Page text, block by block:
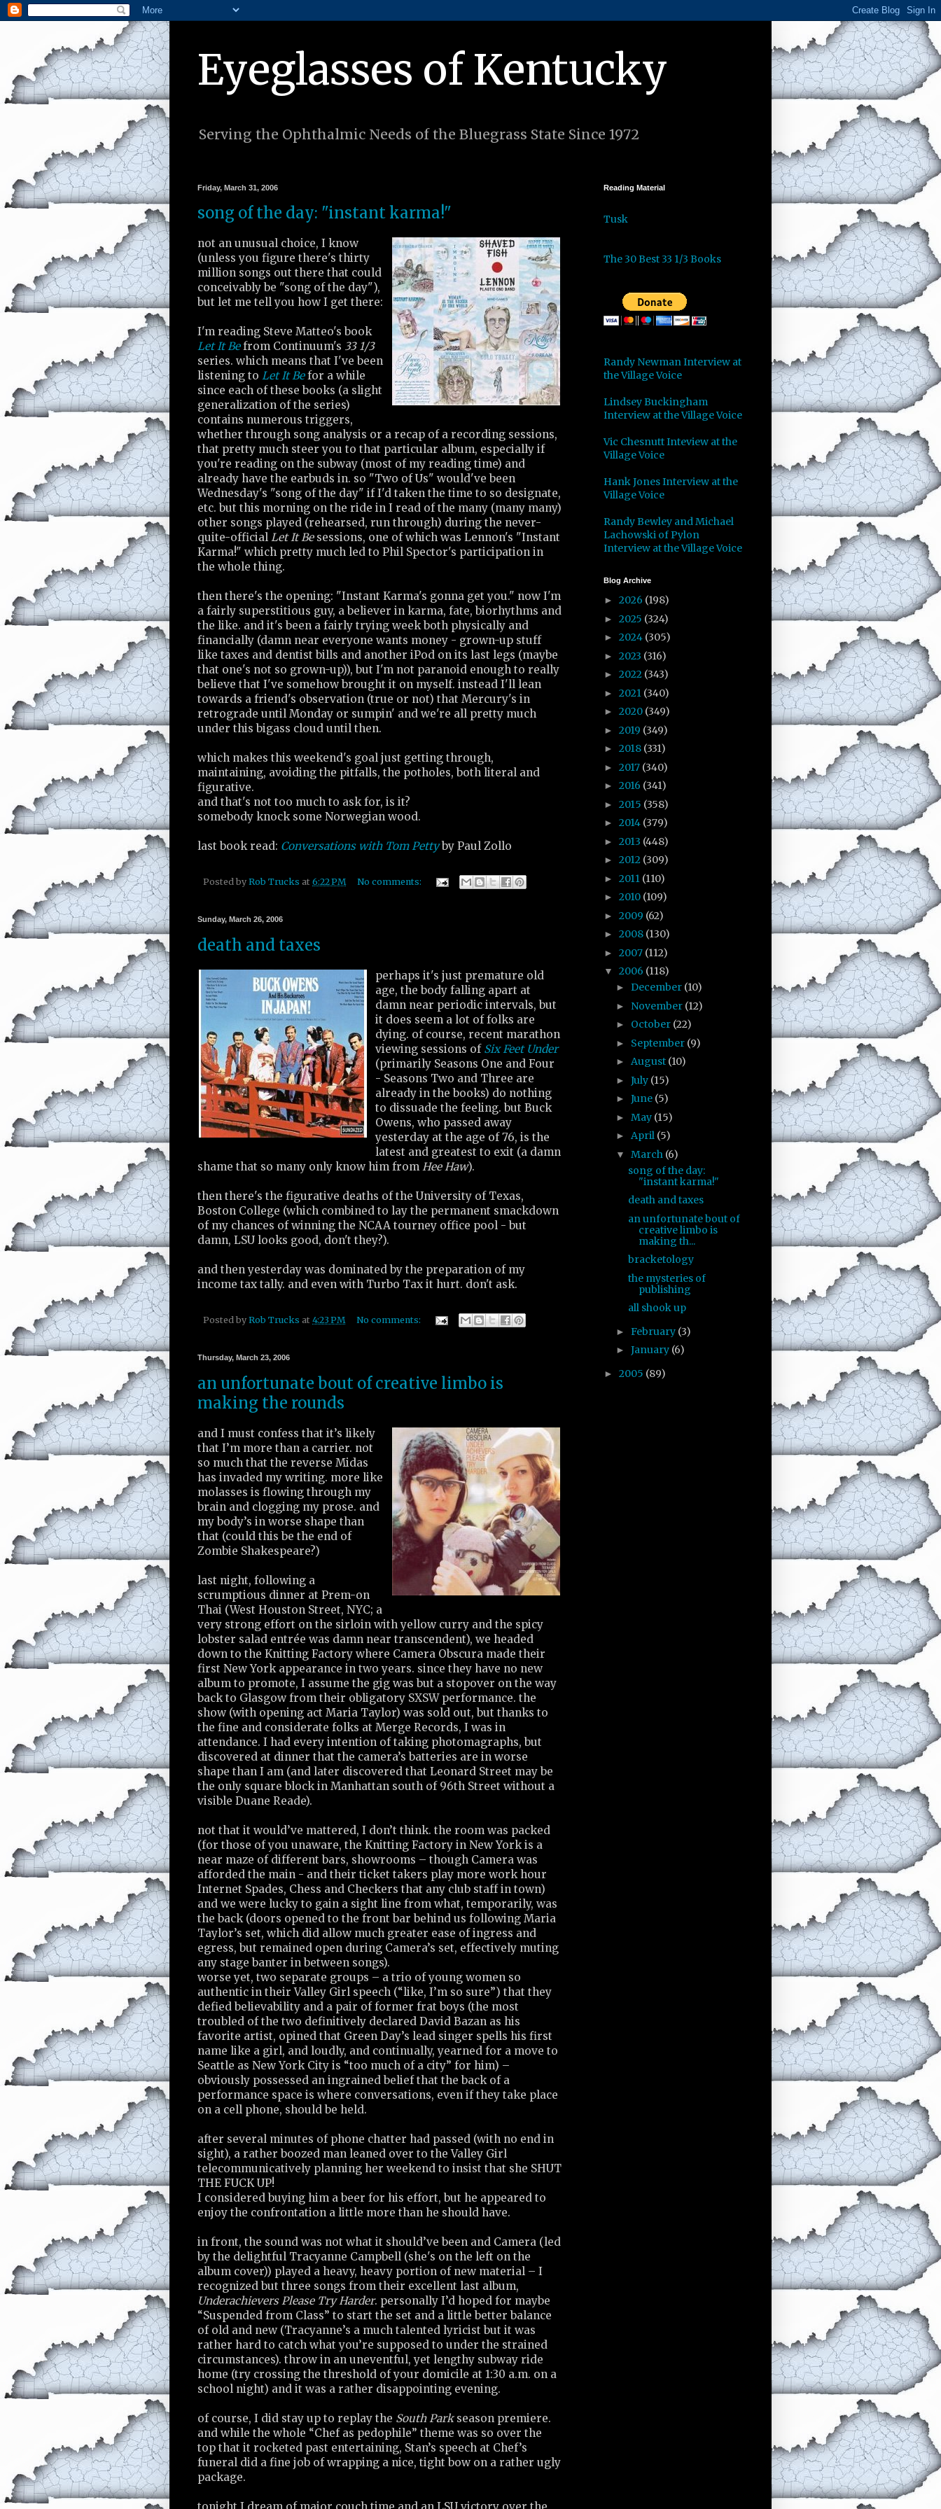
Eyeglasses of Kentucky
Serving the Ophthalmic Needs of the Bluegrass State Since 1972
Friday, March 31, 2006
song of the day: "instant karma!"
not an unusual choice, I know
(unless you figure there's thirty
million songs out there that could
conceivably be "song of the day"),
but let me tell you how I get there:
I'm reading Steve Matteo's book
Let It Befrom Continuum's 33 1/3
series. which means that I've been
listening to Let It Befor a while
since each of these books (a slight
generalization of the series)
contains numerous triggers,
whether through song analysis or a recap of a recording sessions,
that pretty much steer you to that particular album, especially if
you're reading on the subway (most of my reading time) and
already have the earbuds in. so "Two of Us" would've been
Wednesday's "song of the day" if I'd taken the time to so designate,
etc. but this morning on the ride in I read of the many (many many)
other songs played (rehearsed, run through) during the never-
quite-official Let It Besessions, one of which was Lennon's "Instant
Karma!" which pretty much led to Phil Spector's participation in
the whole thing.
then there's the opening: "Instant Karma's gonna get you." now I'm
a fairly superstitious guy, a believer in karma, fate, biorhythms and
the like. and it's been a fairly trying week both physically and
financially (damn near everyone wants money - grown-up stuff
like taxes and dentist bills and another iPod on its last legs (maybe
that one's not so grown-up)), but I'm not paranoid enough to really
believe that I've somehow brought it on myself. instead I'll lean
towards a friend's observation (true or not) that Mercury's in
retrograde until Monday or sumpin' and we're all pretty much
under this bigass cloud until then.
which makes this weekend's goal just getting through,
maintaining, avoiding the pitfalls, the potholes, both literal and
figurative.
and that's not too much to ask for, is it?
somebody knock some Norwegian wood.
last book read: Conversations with Tom Pettyby Paul Zollo
Posted by Rob Trucks at 6:22 PM No comments:
Sunday, March 26, 2006
death and taxes
perhaps it's just premature old
age, the body falling apart at
damn near periodic intervals, but
it does seem a lot of folks are
dying. of course, recent marathon
viewing sessions of Six Feet Under
(primarily Seasons One and Four
- Seasons Two and Three are
already in the books) do nothing
to dissuade the feeling. but Buck
Owens, who passed away
yesterday at the age of 76, is the
latest and greatest to exit (a damn
shame that so many only know him from Hee Haw).
then there's the figurative deaths of the University of Texas,
Boston College (which combined to lay the permanent smackdown
of my chances of winning the NCAA tourney office pool - but
damn, LSU looks good, don't they?).
and then yesterday was dominated by the preparation of my
income tax tally. and even with Turbo Tax it hurt. don't ask.
Posted by Rob Trucks at 4:23 PM No comments:
Thursday, March 23, 2006
an unfortunate bout of creative limbo is
making the rounds
and I must confess that it’s likely
that I’m more than a carrier. not
so much that the reverse Midas
has invaded my writing. more like
molasses is flowing through my
brain and clogging my prose. and
my body’s in worse shape than
that (could this be the end of
Zombie Shakespeare?)
last night, following a
scrumptious dinner at Prem-on
Thai (West Houston Street, NYC; a
very strong effort on the sirloin with yellow curry and the spicy
lobster salad entrée was damn near transcendent), we headed
down to the Knitting Factory where Camera Obscura made their
first New York appearance in two years. since they have no new
album to promote, I assume the gig was but a stopover on the way
back to Glasgow from their obligatory SXSW performance. the
show (with opening act Maria Taylor) was sold out, but thanks to
the fine and considerate folks at Merge Records, I was in
attendance. I had every intention of taking photomagraphs, but
discovered at dinner that the camera’s batteries are in worse
shape than I am (and later discovered that Leonard Street may be
the only square block in Manhattan south of 96th Street without a
visible Duane Reade).
not that it would’ve mattered, I don’t think. the room was packed
(for those of you unaware, the Knitting Factory in New York is a
near maze of different bars, showrooms – though Camera was
afforded the main - and their ticket takers play more work hour
Internet Spades, Chess and Checkers that any club staff in town)
and we were lucky to gain a sight line from what, temporarily, was
the back (doors opened to the front bar behind us following Maria
Taylor’s set, which did allow much greater ease of ingress and
egress, but remained open during Camera’s set, effectively muting
any stage banter in between songs).
worse yet, two separate groups – a trio of young women so
authentic in their Valley Girl speech (“like, I’m so sure”) that they
defied believability and a pair of former frat boys (the most
troubled of the two definitively declared David Bazan as his
favorite artist, opined that Green Day’s lead singer spells his first
name like a girl, and loudly, and continually, yearned for a move to
Seattle as New York City is “too much of a city” for him) –
obviously possessed an ingrained belief that the back of a
performance space is where conversations, even if they take place
on a cell phone, should be held.
after several minutes of phone chatter had passed (with no end in
sight), a rather boozed man leaned over to the Valley Girl
telecommunicatively planning her weekend to insist that she SHUT
THE FUCK UP!
I considered buying him a beer for his effort, but he appeared to
enjoy the confrontation a little more than he should have.
in front, the sound was not what it should’ve been and Camera (led
by the delightful Tracyanne Campbell (she's on the left on the
album cover)) played a heavy, heavy portion of new material – I
recognized but three songs from their excellent last album,
Underachievers Please Try Harder. personally I’d hoped for maybe
“Suspended from Class” to start the set and a little better balance
of old and new (Tracyanne’s a much talented lyricist but it was
rather hard to catch what you’re supposed to under the strained
circumstances). throw in an uneventful, yet lengthy subway ride
home (try crossing the threshold of your domicile at 1:30 a.m. on a
school night) and it was a rather disappointing evening.
of course, I did stay up to replay the South Parkseason premiere.
and while the whole “Chef as pedophile” theme was so over the
top that it rocketed past entertaining, Stan’s speech at Chef’s
funeral did a fine job of wrapping a nice, tight bow on a rather ugly
package.
tonight I dream of major couch time and an LSU victory over the
Reading Material
Tusk
The 30 Best 33 1/3 Books
Randy Newman Interview at
the Village Voice
Lindsey Buckingham
Interview at the Village Voice
Vic Chesnutt Inteview at the
Village Voice
Hank Jones Interview at the
Village Voice
Randy Bewley and Michael
Lachowski of Pylon
Interview at the Village Voice
Blog Archive
► 2026 (198)
► 2025 (324)
► 2024 (305)
► 2023 (316)
► 2022 (343)
► 2021 (340)
► 2020 (349)
► 2019 (349)
► 2018 (331)
► 2017 (340)
► 2016 (341)
► 2015 (358)
► 2014 (379)
► 2013 (448)
► 2012 (309)
► 2011 (110)
► 2010 (109)
► 2009 (62)
► 2008 (130)
► 2007 (112)
▼ 2006 (118)
► December (10)
► November (12)
► October (22)
► September (9)
► August (10)
► July (15)
► June (5)
► May (15)
► April (5)
▼ March (6)
song of the day:
"instant karma!"
death and taxes
an unfortunate bout of
creative limbo is
making th...
bracketology
the mysteries of
publishing
all shook up
► February (3)
► January (6)
► 2005 (89)